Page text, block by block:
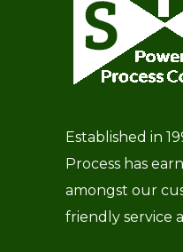
Established in
Process has
amongst our
friendly service